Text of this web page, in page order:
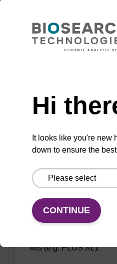
Ready-to-use lysis
Ready-to-use lysis
kits (e.g. PLUS XL).
Hi
It looks like you're new
down to ensure the
CONTINUE